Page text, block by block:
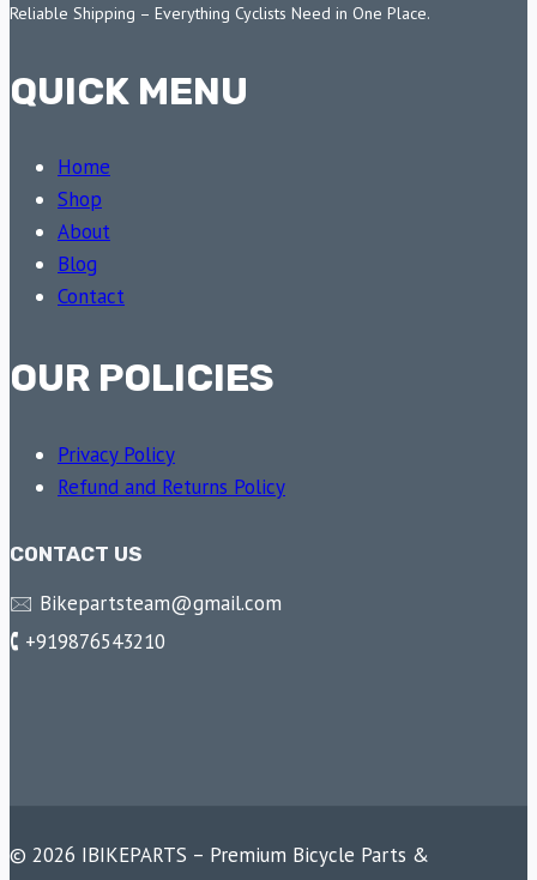
Reliable Shipping – Everything Cyclists Need in One Place.
QUICK MENU
Home
Shop
About
Blog
Contact
OUR POLICIES
Privacy Policy
Refund and Returns Policy
CONTACT US
🖂 Bikepartsteam@gmail.com
🕻 +919876543210
© 2026 IBIKEPARTS – Premium Bicycle Parts &